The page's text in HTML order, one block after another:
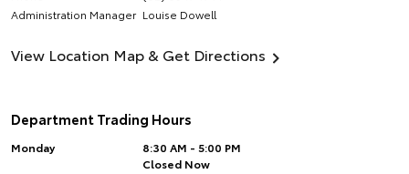
Administration Manager Louise Dowell
View Location Map & Get Directions
Department Trading Hours
Monday
8:30 AM - 5:00 PM
Closed Now